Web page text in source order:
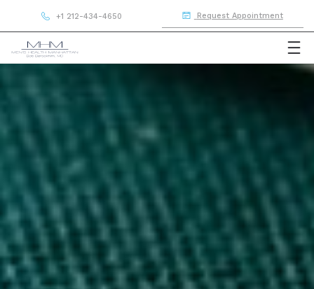
+1 212-434-4650 Request Appointment